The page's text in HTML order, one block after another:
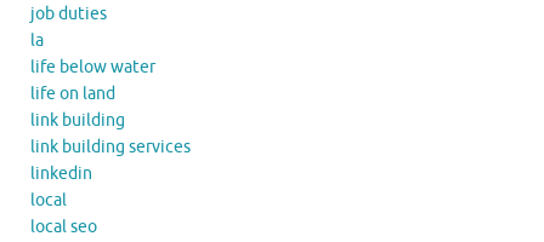
job duties
la
life below water
life on land
link building
link building services
linkedin
local
local seo